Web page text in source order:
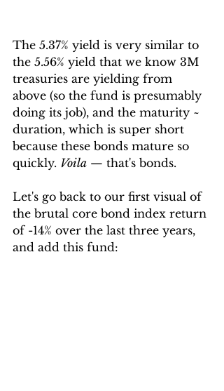
The 5.37% yield is very similar to
the 5.56% yield that we know 3M
treasuries are yielding from
above (so the fund is presumably
doing its job), and the maturity ~
duration, which is super short
because these bonds mature so
quickly. Voila — that's bonds.
Let's go back to our first visual of
the brutal core bond index return
of -14% over the last three years,
and add this fund: